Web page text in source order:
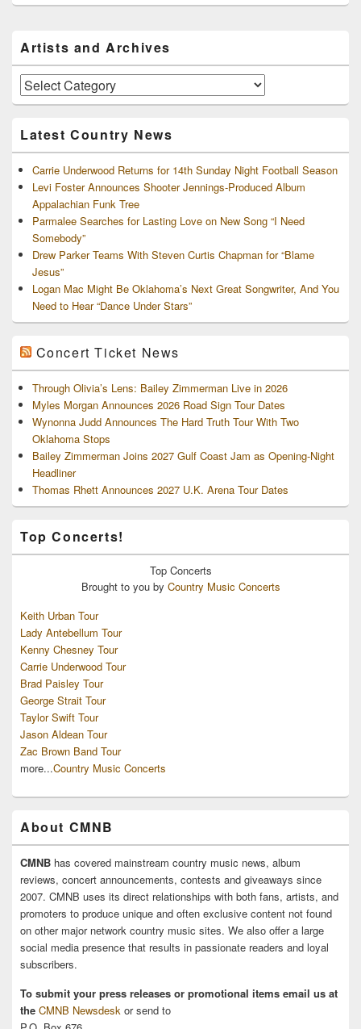
Sidebar
Widget
Area
Artists and Archives
Artists
and
Latest Country News
Carrie Underwood Returns for 14th Sunday Night Football Season
Levi Foster Announces Shooter Jennings-Produced Album
Appalachian Funk Tree
Parmalee Searches for Lasting Love on New Song “I Need
Somebody”
Drew Parker Teams With Steven Curtis Chapman for “Blame
Jesus”
Logan Mac Might Be Oklahoma’s Next Great Songwriter, And You
Need to Hear “Dance Under Stars”
Concert Ticket News
Through Olivia’s Lens: Bailey Zimmerman Live in 2026
Myles Morgan Announces 2026 Road Sign Tour Dates
Wynonna Judd Announces The Hard Truth Tour With Two
Oklahoma Stops
Bailey Zimmerman Joins 2027 Gulf Coast Jam as Opening-Night
Headliner
Thomas Rhett Announces 2027 U.K. Arena Tour Dates
Top Concerts!
Top Concerts
Brought to you by Country Music Concerts
Keith Urban Tour
Lady Antebellum Tour
Kenny Chesney Tour
Carrie Underwood Tour
Brad Paisley Tour
George Strait Tour
Taylor Swift Tour
Jason Aldean Tour
Zac Brown Band Tour
more...Country Music Concerts
About CMNB
CMNB has covered mainstream country music news, album
reviews, concert announcements, contests and giveaways since
2007. CMNB uses its direct relationships with both fans, artists, and
promoters to produce unique and often exclusive content not found
on other major network country music sites. We also offer a large
social media presence that results in passionate readers and loyal
subscribers.
To submit your press releases or promotional items email us at
the CMNB Newsdesk or send to